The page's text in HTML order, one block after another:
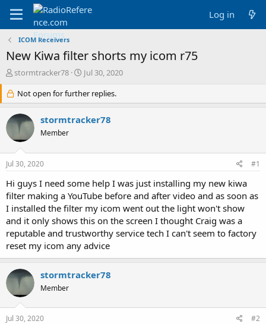
Log in
ICOM Receivers
New Kiwa filter shorts my icom r75
T
r
e
a
d
r
t
e
r
stormtracker78
S
a
r
d
Jul 30, 2020
Not open for further replies.
stormtracker78
Member
Jul 30, 2020 #1
Hi guys I need some help I was just installing my new kiwa
filter making a YouTube before and after video and as soon as
I installed the filter my icom went out the light won't show
and it only shows this on the screen I thought Craig was a
reputable and trustworthy service tech I can't seem to factory
reset my icom any advice
stormtracker78
Member
Jul 30, 2020 #2